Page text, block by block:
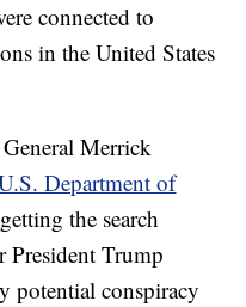
connected to
in the United States
Merrick
Department of
the search
President Trump
potential conspiracy